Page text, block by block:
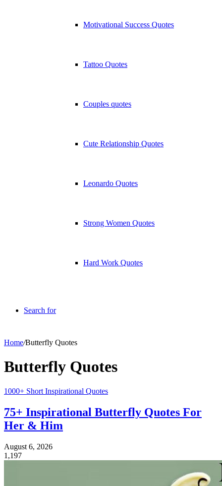
Motivational Success Quotes
Tattoo Quotes
Couples quotes
Cute Relationship Quotes
Leonardo Quotes
Strong Women Quotes
Hard Work Quotes
Search for
Home/Butterfly Quotes
Butterfly Quotes
1000+ Short Inspirational Quotes
75+ Inspirational Butterfly Quotes For
Her & Him
August 6, 2026
1,197